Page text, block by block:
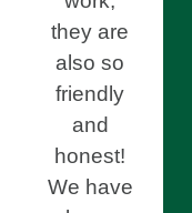
they are
also so
friendly
and
honest!
We have